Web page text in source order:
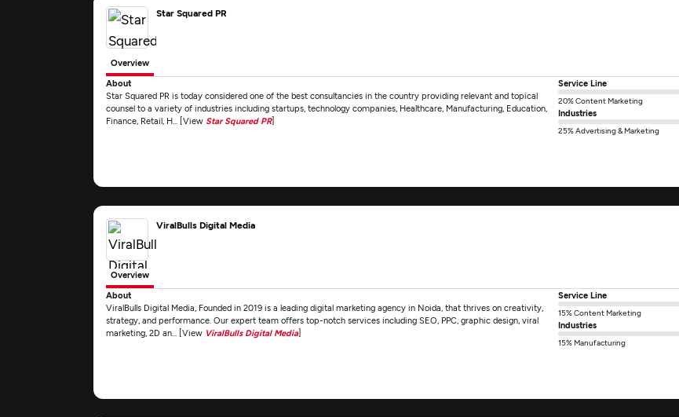
Star Squared PR
Overview
About
Star Squared PR is today considered one of the best consultancies in the country providing relevant and topical
counsel to a variety of industries including startups, technology companies, Healthcare, Manufacturing, Education,
Finance, Retail, H... [View Star Squared PR]
Service Line
20% Content Marketing
Industries
25% Advertising & Marketing
ViralBulls Digital Media
Overview
About
ViralBulls Digital Media, Founded in 2019 is a leading digital marketing agency in Noida, that thrives on creativity,
strategy, and performance. Our expert team offers top-notch services including SEO, PPC, graphic design, viral
marketing, 2D an... [View ViralBulls Digital Media]
Service Line
15% Content Marketing
Industries
15% Manufacturing